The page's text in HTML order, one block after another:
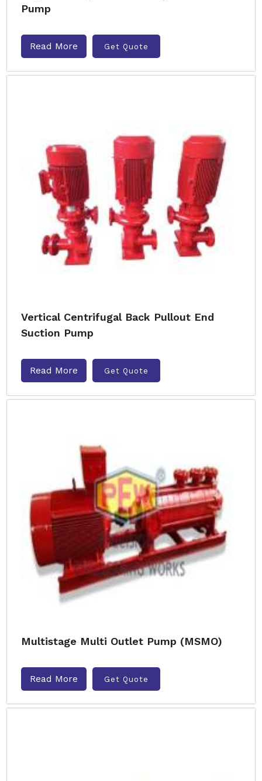
Pump
Read More Get Quote
Vertical Centrifugal Back Pullout End
Suction Pump
Read More Get Quote
Multistage Multi Outlet Pump (MSMO)
Read More Get Quote